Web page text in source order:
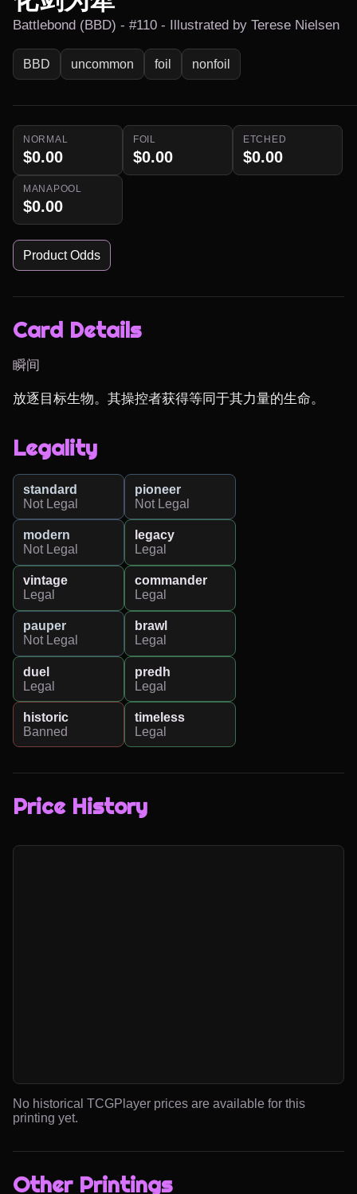
Battlebond (BBD) - #110 - Illustrated by Terese Nielsen
BBD uncommon foil nonfoil
NORMAL
$0.00
FOIL
$0.00
ETCHED
$0.00
MANAPOOL
$0.00
Product Odds
Card Details
瞬间
放逐目标生物。其操控者获得等同于其力量的生命。
Legality
standard
Not Legal
pioneer
Not Legal
modern
Not Legal
legacy
Legal
vintage
Legal
commander
Legal
pauper
Not Legal
brawl
Legal
duel
Legal
predh
Legal
historic
Banned
timeless
Legal
Price History
No historical TCGPlayer prices are available for this
printing yet.
Other Printings